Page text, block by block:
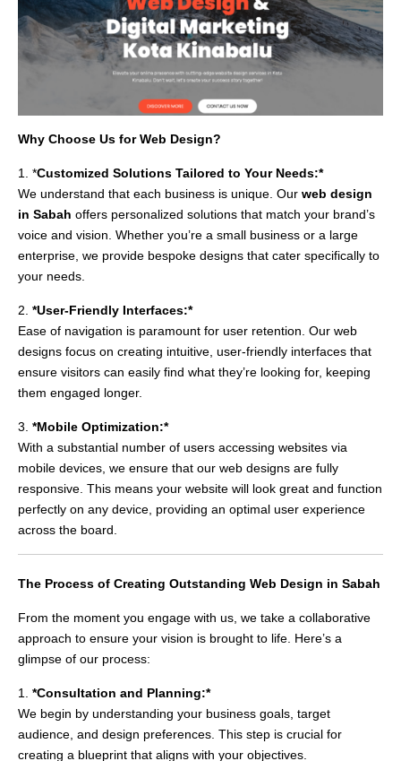
Why Choose Us for Web Design?
1. *Customized Solutions Tailored to Your Needs:*
We understand that each business is unique. Our web design
in Sabah offers personalized solutions that match your brand’s
voice and vision. Whether you’re a small business or a large
enterprise, we provide bespoke designs that cater specifically to
your needs.
2. *User-Friendly Interfaces:*
Ease of navigation is paramount for user retention. Our web
designs focus on creating intuitive, user-friendly interfaces that
ensure visitors can easily find what they’re looking for, keeping
them engaged longer.
3. *Mobile Optimization:*
With a substantial number of users accessing websites via
mobile devices, we ensure that our web designs are fully
responsive. This means your website will look great and function
perfectly on any device, providing an optimal user experience
across the board.
The Process of Creating Outstanding Web Design in Sabah
From the moment you engage with us, we take a collaborative
approach to ensure your vision is brought to life. Here’s a
glimpse of our process:
1. *Consultation and Planning:*
We begin by understanding your business goals, target
audience, and design preferences. This step is crucial for
creating a blueprint that aligns with your objectives.